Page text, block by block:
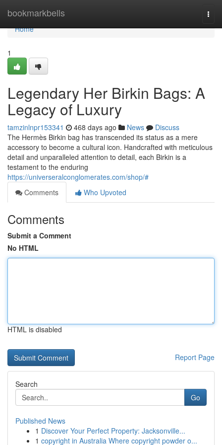
bookmarkbells
Home
Home
1
Legendary Her Birkin Bags: A
Legacy of Luxury
tamzinlnpr153341 468 days ago News
Discuss
The Hermès Birkin bag has transcended its status as a mere
accessory to become a cultural icon. Handcrafted with meticulous
detail and unparalleled attention to detail, each Birkin is a
testament to the enduring
https://universeralconglomerates.com/shop/#
Comments
Who Upvoted
Comments
Submit a Comment
No HTML
HTML is disabled
Report Page
Search
Go
Published News
1 Discover Your Perfect Property: Jacksonville...
1 copyright in Australia Where copyright powder o...